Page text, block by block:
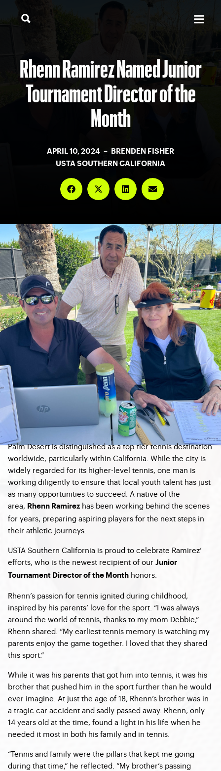
Rhenn Ramirez Named Junior
Tournament Director of the
Month
APRIL 10, 2024 – BRENDEN FISHER
USTA SOUTHERN CALIFORNIA
Palm Desert is distinguished as a top-tier tennis destination
worldwide, particularly within California. While the city is
widely regarded for its higher-level tennis, one man is
working diligently to ensure that local youth talent has just
as many opportunities to succeed. A native of the
area, Rhenn Ramirezhas been working behind the scenes
for years, preparing aspiring players for the next steps in
their athletic journeys.
USTA Southern California is proud to celebrate Ramirez’
efforts, who is the newest recipient of our Junior
Tournament Director of the Month honors.
Rhenn’s passion for tennis ignited during childhood,
inspired by his parents’ love for the sport. “I was always
around the world of tennis, thanks to my mom Debbie,”
Rhenn shared. “My earliest tennis memory is watching my
parents enjoy the game together. I loved that they shared
this sport.”
While it was his parents that got him into tennis, it was his
brother that pushed him in the sport further than he would
ever imagine. At just the age of 18, Rhenn’s brother was in
a tragic car accident and sadly passed away. Rhenn, only
14 years old at the time, found a light in his life when he
needed it most in both his family and in tennis.
“Tennis and family were the pillars that kept me going
during that time,” he reflected. “My brother’s passing